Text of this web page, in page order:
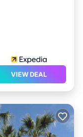
VIEW DEAL